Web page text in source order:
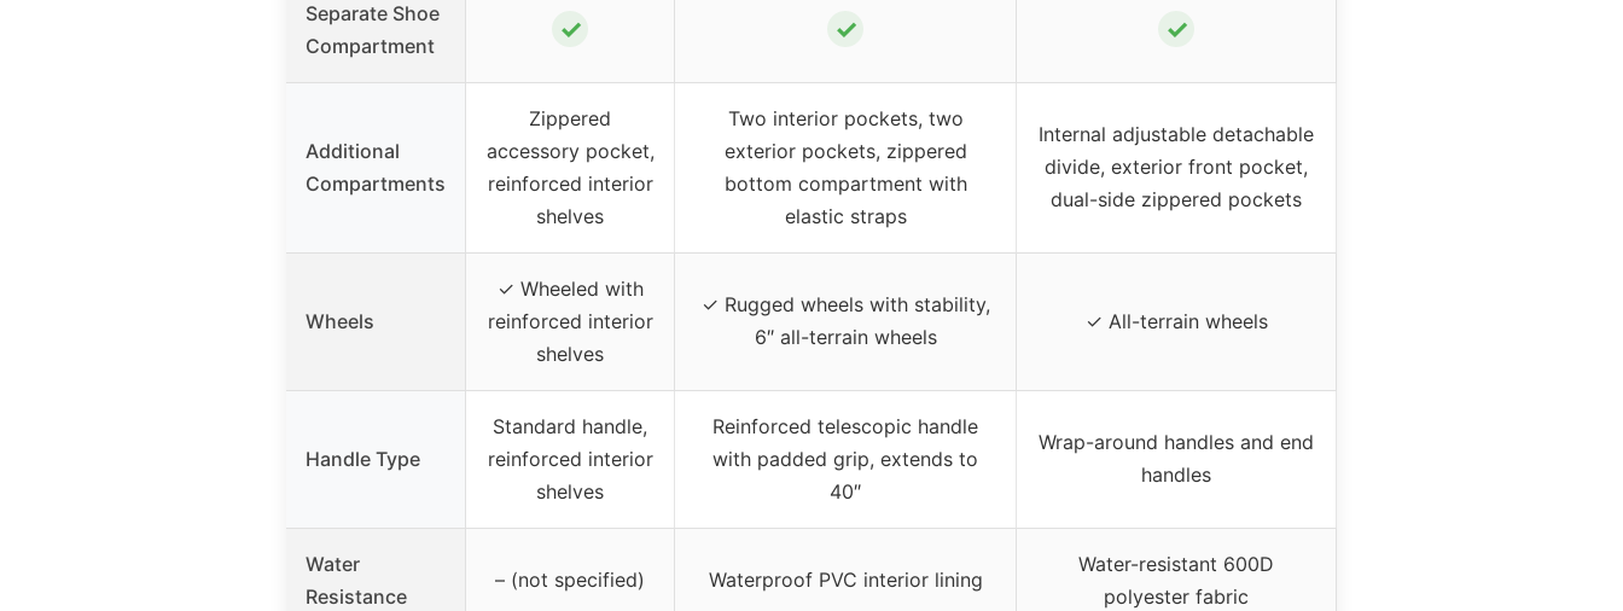
Separate Shoe
Compartment
✓ ✓ ✓
Additional
Compartments
Zippered
accessory pocket,
reinforced interior
shelves
Two interior pockets, two
exterior pockets, zippered
bottom compartment with
elastic straps
Internal adjustable detachable
divide, exterior front pocket,
dual-side zippered pockets
Wheels
✓ Wheeled with
reinforced interior
shelves
✓ Rugged wheels with stability,
6″ all-terrain wheels
✓ All-terrain wheels
Handle Type
Standard handle,
reinforced interior
shelves
Reinforced telescopic handle
with padded grip, extends to
40″
Wrap-around handles and end
handles
Water
Resistance
– (not specified) Waterproof PVC interior lining
Water-resistant 600D
polyester fabric